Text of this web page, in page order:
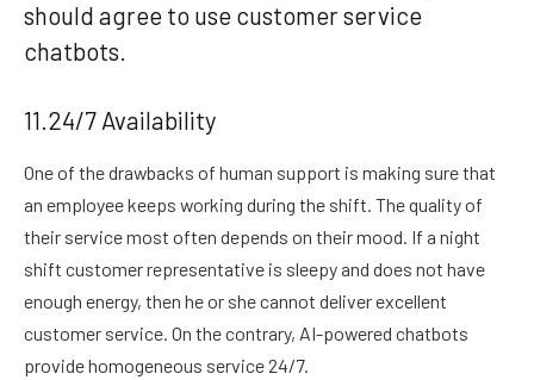
should agree to use customer service
chatbots.
11.24/7 Availability
One of the drawbacks of human support is making sure that
an employee keeps working during the shift. The quality of
their service most often depends on their mood. If a night
shift customer representative is sleepy and does not have
enough energy, then he or she cannot deliver excellent
customer service. On the contrary, AI-powered chatbots
provide homogeneous service 24/7.